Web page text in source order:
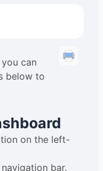
can
below to
on the left-
bar.